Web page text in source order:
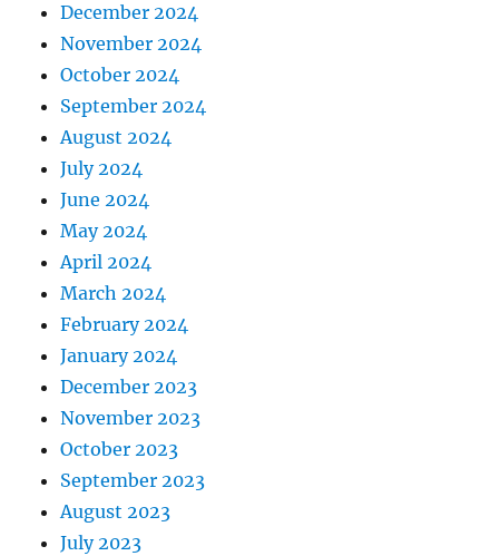
December 2024
November 2024
October 2024
September 2024
August 2024
July 2024
June 2024
May 2024
April 2024
March 2024
February 2024
January 2024
December 2023
November 2023
October 2023
September 2023
August 2023
July 2023